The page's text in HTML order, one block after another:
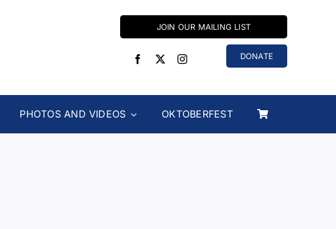
JOIN OUR MAILING LIST
DONATE
PHOTOS AND VIDEOS OKTOBERFEST